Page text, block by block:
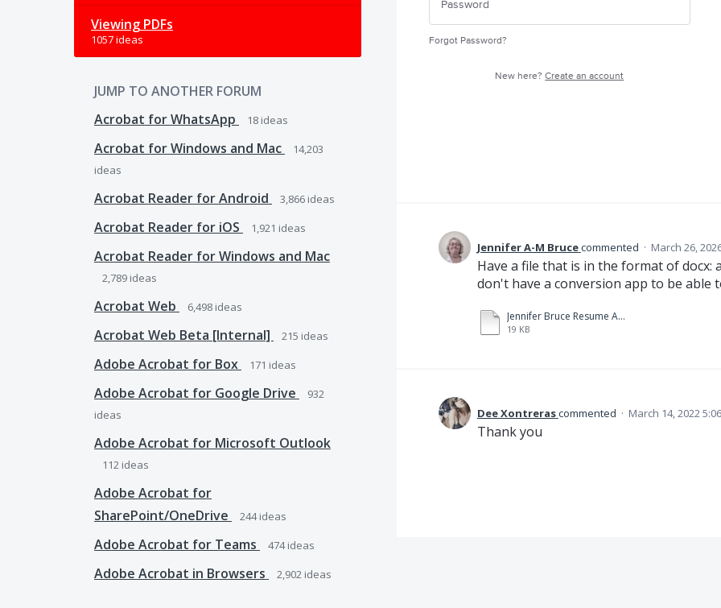
Viewing PDFs
1057 ideas
JUMP TO ANOTHER FORUM
Acrobat for WhatsApp
18 ideas
Acrobat for Windows and Mac
14,203
ideas
Acrobat Reader for Android 3,866 ideas
Acrobat Reader for iOS 1,921 ideas
Acrobat Reader for Windows and Mac
2,789 ideas
Acrobat Web 6,498 ideas
Acrobat Web Beta [Internal] 215 ideas
Adobe Acrobat for Box 171 ideas
Adobe Acrobat for Google Drive
932
ideas
Adobe Acrobat for Microsoft Outlook
112 ideas
Adobe Acrobat for
SharePoint/OneDrive
244ideas
Adobe Acrobat for Teams 474ideas
Adobe Acrobat in Browsers 2,902 ideas
Forgot Password?
New here?Create an account
Jennifer A-M Brucecommented · March 26,
Have a file that is in the format of
don't have a conversion app to be able
Jennifer Bruce Resume Aug 2025 (1).docx
19 KB
Dee Xontrerascommented · March 14, 2022
Thank you